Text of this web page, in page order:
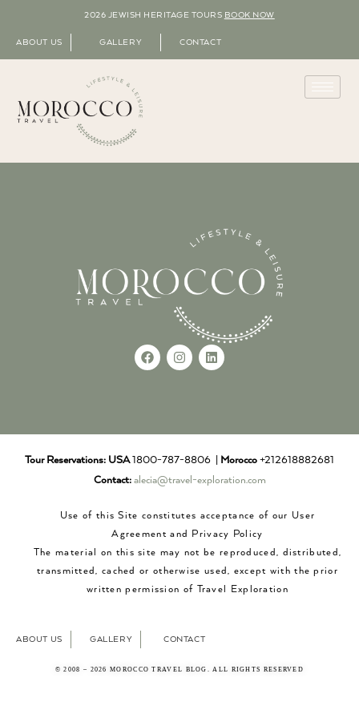
2026 JEWISH HERITAGE TOURS BOOK NOW
ABOUT US GALLERY CONTACT
Tour Reservations: USA1800-787-8806 | Morocco +212618882681
Contact: alecia@travel-exploration.com
Use of this Site constitutes acceptance of our User
Agreement and Privacy Policy
The material on this site may not be reproduced, distributed,
transmitted, cached or otherwise used, except with the prior
written permission of Travel Exploration
ABOUT US GALLERY CONTACT
© 2008 – 2026 MOROCCO TRAVEL BLOG. ALL RIGHTS RESERVED